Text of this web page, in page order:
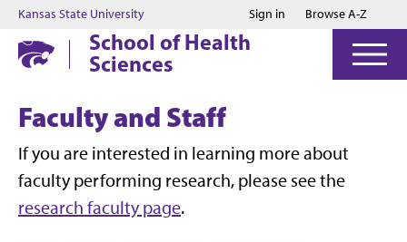
Jump to main content
Jump to footer
Kansas State University Sign in Browse A-Z
School of Health
Sciences
Faculty and Staff
If you are interested in learning more about
faculty performing research, please see the
research faculty page.